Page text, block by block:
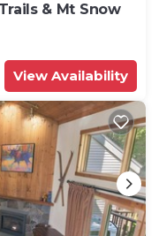
& Mt Snow
View Availability